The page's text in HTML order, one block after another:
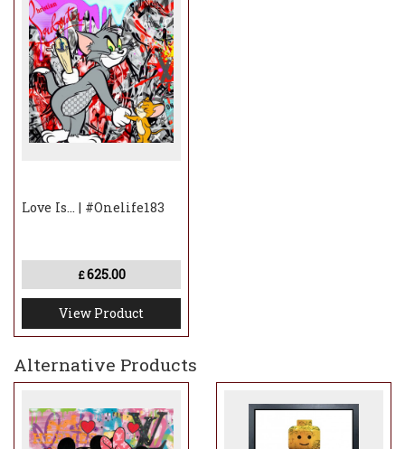
Love Is... | #Onelife183
£625.00
View Product
Alternative Products